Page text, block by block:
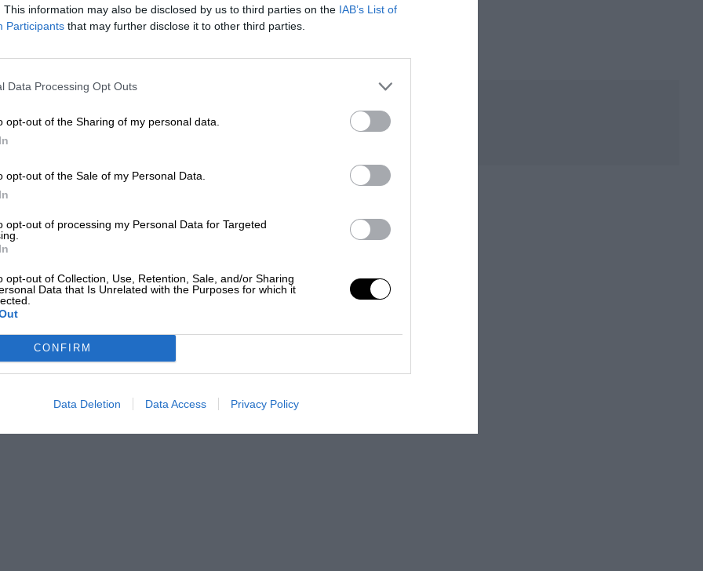
This information may also be disclosed by us to third parties on the IAB’s List of
Participants that may further disclose it to other third parties.
Data Processing Opt Outs
opt-out of the Sharing of my personal data.
opt-out of the Sale of my Personal Data.
opt-out of processing my Personal Data for Targeted
opt-out of Collection, Use, Retention, Sale, and/or Sharing
Data that Is Unrelated with the Purposes for which it
CONFIRM
Data Deletion Data Access Privacy Policy